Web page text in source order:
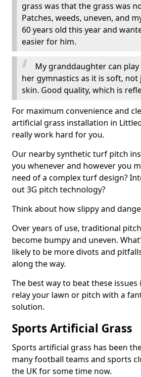
grass was that the grass was
Patches, weeds, uneven, and
60 years old this year and
easier for him.
My granddaughter can play
her gymnastics as it is soft, not
skin. Good quality, which is
For maximum convenience and
artificial grass installation in
really work hard for you.
Our nearby synthetic turf pitch
you whenever and however you
need of a complex turf design?
out 3G pitch technology?
Think about how slippy and
Over years of use, traditional
become bumpy and uneven.
likely to be more divots and
along the way.
The best way to beat these
relay your lawn or pitch with a
solution.
Sports Artificial Grass
Sports artificial grass has been
many football teams and sports
the UK for some time now.